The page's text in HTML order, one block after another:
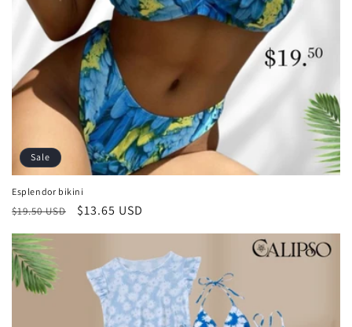
Sale
Esplendor bikini
Regular
price
$19.50 USD
Sale
price
$13.65 USD